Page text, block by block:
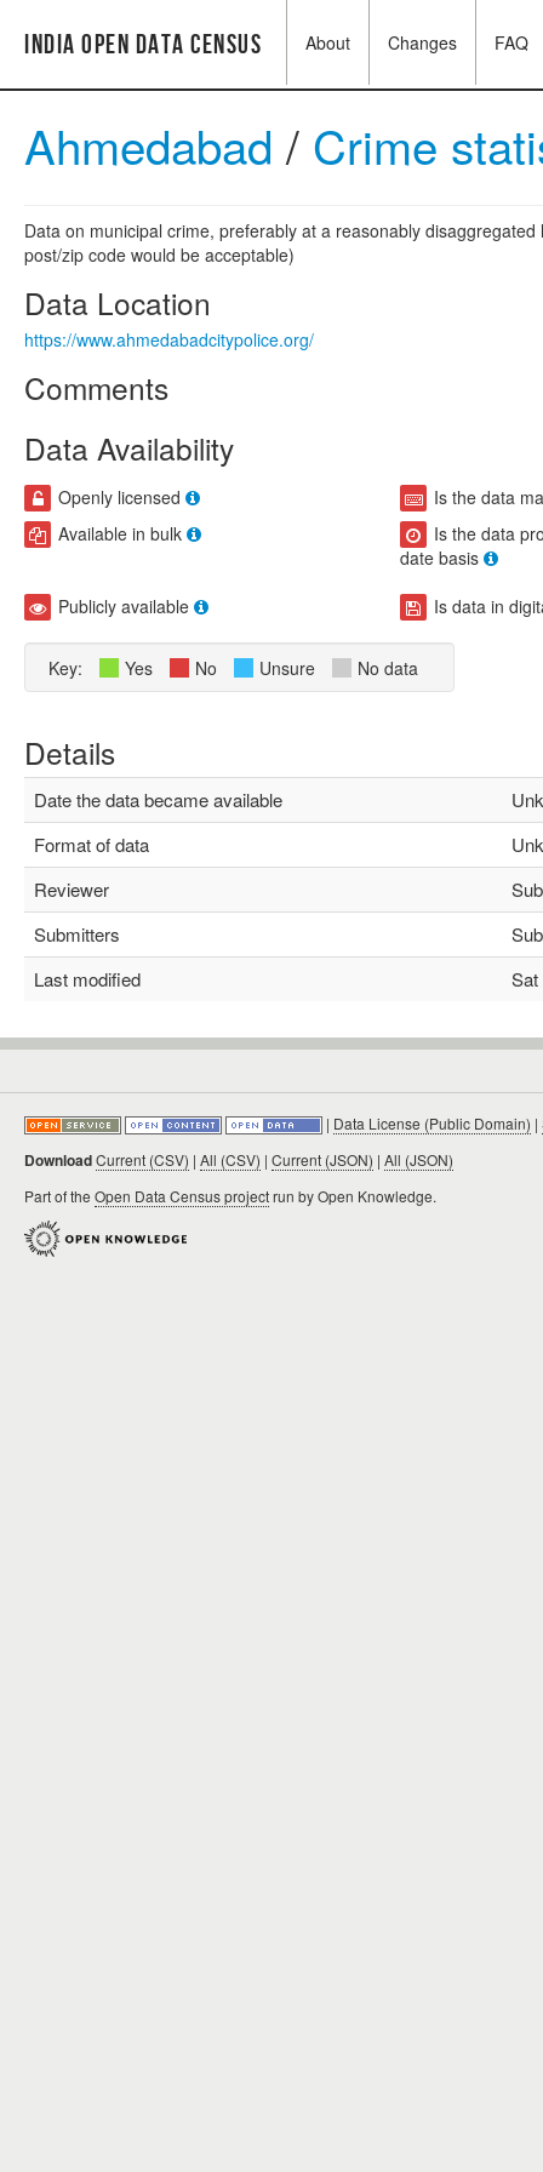
India Open Data Census About Changes FAQ
Ahmedabad / Crime
Data on municipal crime, preferably at a reasonably
post/zip code would be acceptable)
Data Location
https://www.ahmedabadcitypolice.org/
Comments
Data Availability
Openly licensed
Is the data
Available in bulk
Is the data
date basis
Publicly available
Is data in
Key: Yes No Unsure No data
Details
Date the data became available
Format of data
Reviewer
Submitters
Last modified
Sat
| Data License (Public Domain) |
DownloadCurrent (CSV) | All (CSV) | Current (JSON) | All (JSON)
Part of the Open Data Census projectrun by Open Knowledge.